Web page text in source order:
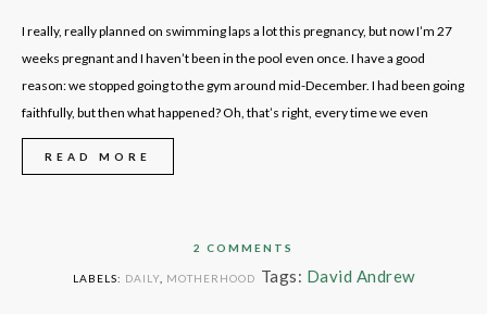
I really, really planned on swimming laps a lot this pregnancy, but now I’m 27
weeks pregnant and I haven’t been in the pool even once. I have a good
reason: we stopped going to the gym around mid-December. I had been going
faithfully, but then what happened? Oh, that’s right, every time we even
READ MORE
2 COMMENTS
LABELS: DAILY, MOTHERHOOD Tags: David Andrew